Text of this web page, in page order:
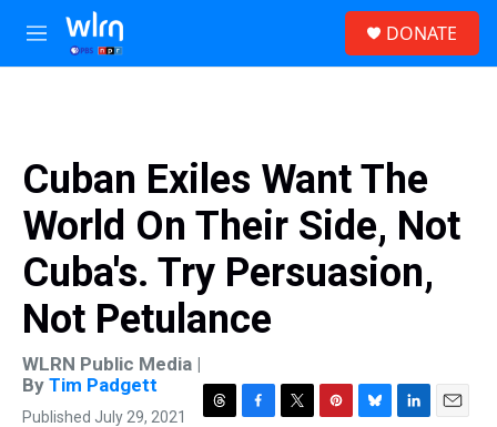
Skip to main content
M
e
DONATE
Cuban Exiles Want The
World On Their Side, Not
Cuba's. Try Persuasion,
Not Petulance
WLRN Public Media |
By Tim Padgett
Published July 29, 2021